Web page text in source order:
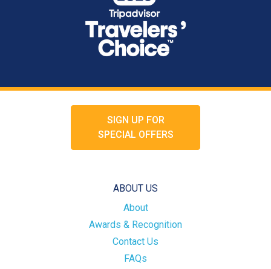
SIGN UP FOR
SPECIAL OFFERS
ABOUT US
About
Awards & Recognition
Contact Us
FAQs